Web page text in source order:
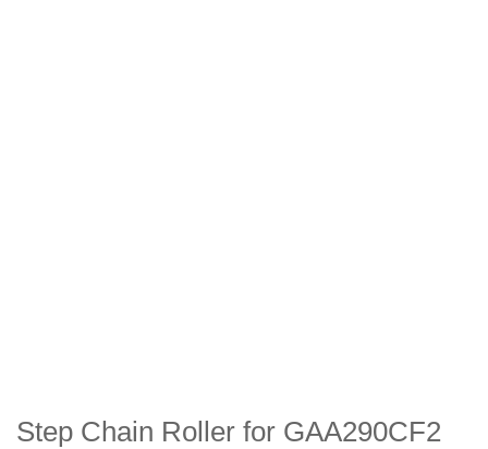
Step Chain Roller for GAA290CF2